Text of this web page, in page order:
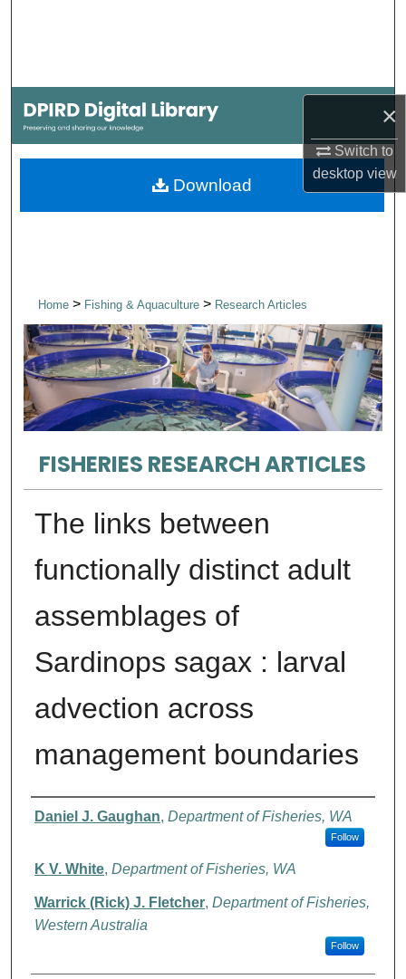
×
Switch to
desktopview
My Account
About
Home> Fishing & Aquaculture > Research Articles
FISHERIES RESEARCH ARTICLES
The links between
functionally distinct adult
assemblages of
Sardinops sagax : larval
advection across
management boundaries
Authors
Daniel J. Gaughan, Department of Fisheries, WA
Follow
K V. White, Department of Fisheries, WA
Warrick (Rick) J. Fletcher, Department of Fisheries,
Western Australia
Follow
Download